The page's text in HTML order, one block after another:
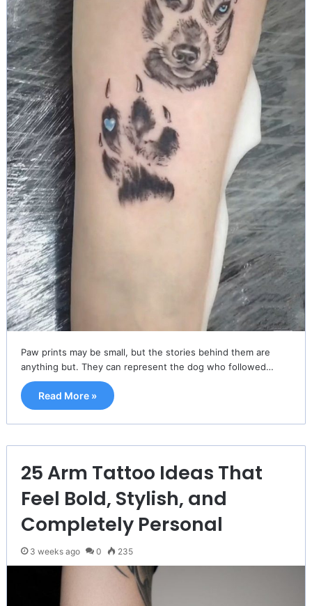
Paw prints may be small, but the stories behind them are
anything but. They can represent the dog who followed…
Read More »
25 Arm Tattoo Ideas That
Feel Bold, Stylish, and
Completely Personal
3 weeks ago 0 235